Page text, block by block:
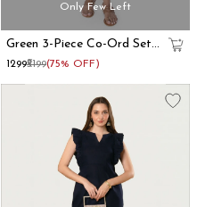
Only Few Left
Green 3-Piece Co-Ord Set
With Long Shrug
₹1299₹5199(75% OFF)